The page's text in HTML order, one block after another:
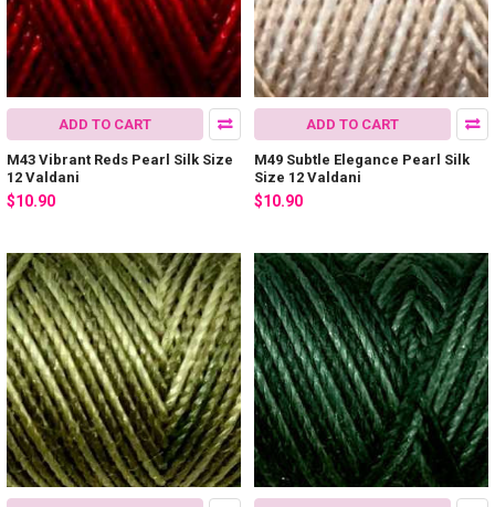
ADD TO CART
M43 Vibrant Reds Pearl Silk Size
12 Valdani
$10.90
ADD TO CART
M49 Subtle Elegance Pearl Silk
Size 12 Valdani
$10.90